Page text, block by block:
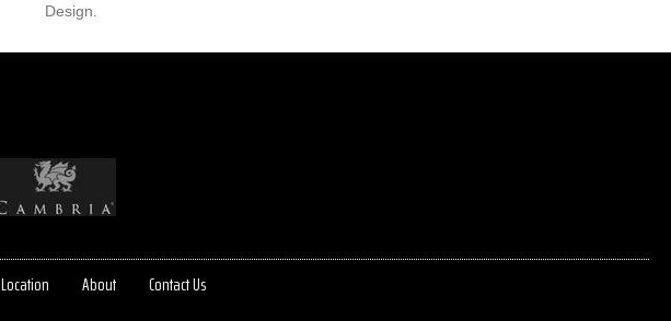
Design.
Location About Contact Us